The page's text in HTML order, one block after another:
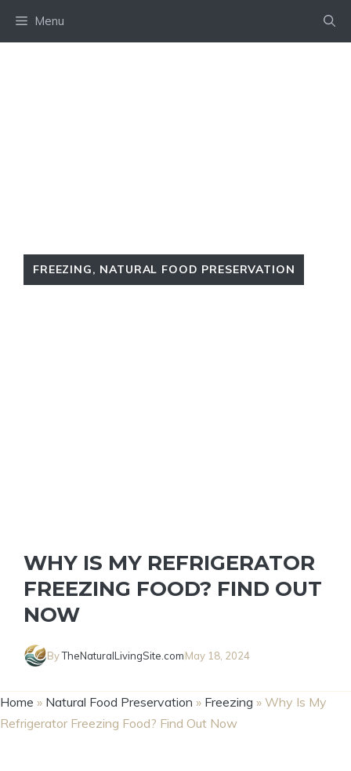
Menu
FREEZING, NATURAL FOOD PRESERVATION
WHY IS MY REFRIGERATOR
FREEZING FOOD? FIND OUT
NOW
ByTheNaturalLivingSite.comMay 18, 2024
Home » Natural Food Preservation » Freezing » Why Is My
Refrigerator Freezing Food? Find Out Now